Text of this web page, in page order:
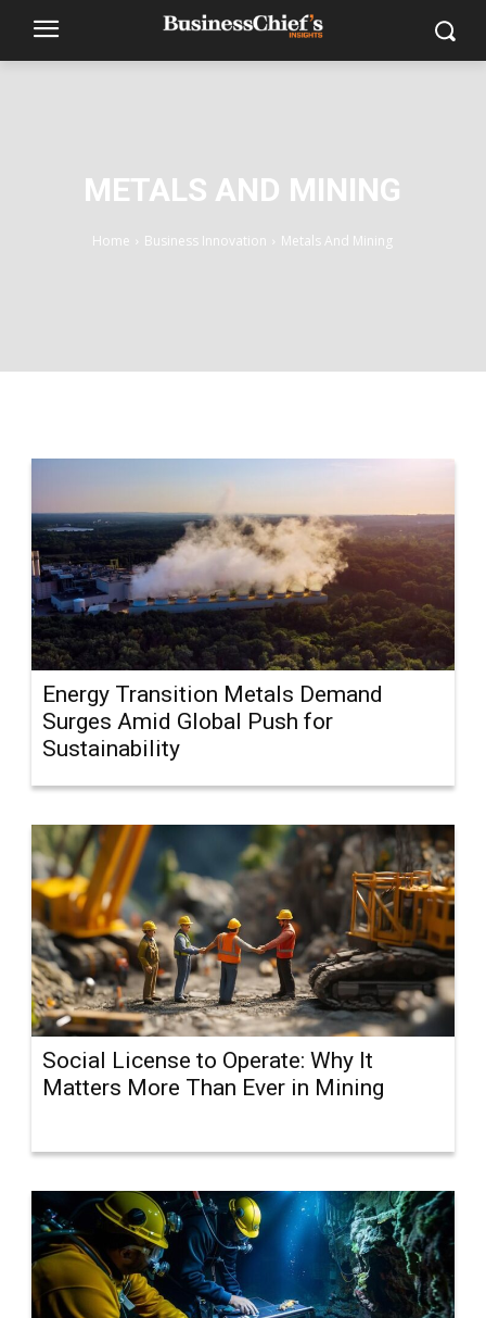
METALS AND MINING
Home Business Innovation Metals And Mining
Energy Transition Metals Demand
Surges Amid Global Push for
Sustainability
Social License to Operate: Why It
Matters More Than Ever in Mining